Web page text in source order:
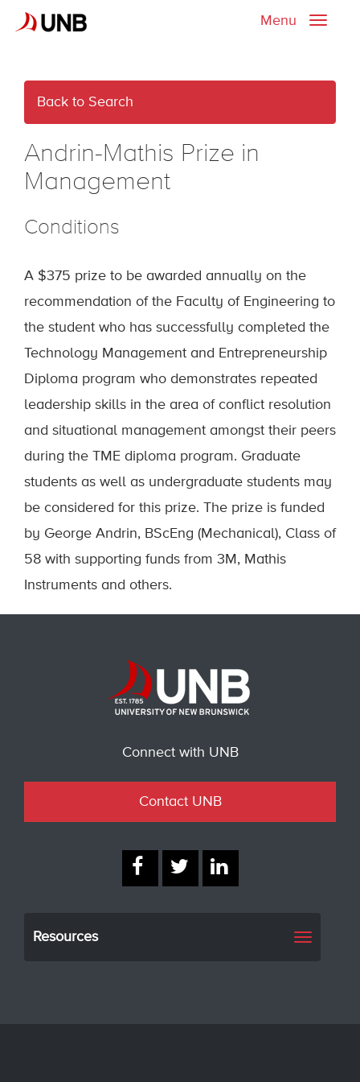
Toggle
Menu
Back to Search
Andrin-Mathis Prize in
Management
Conditions
A $375 prize to be awarded annually on the
recommendation of the Faculty of Engineering to
the student who has successfully completed the
Technology Management and Entrepreneurship
Diploma program who demonstrates repeated
leadership skills in the area of conflict resolution
and situational management amongst their peers
during the TME diploma program. Graduate
students as well as undergraduate students may
be considered for this prize. The prize is funded
by George Andrin, BScEng (Mechanical), Class of
58 with supporting funds from 3M, Mathis
Instruments and others.
Connect with UNB
Contact UNB
Resources
Toggle